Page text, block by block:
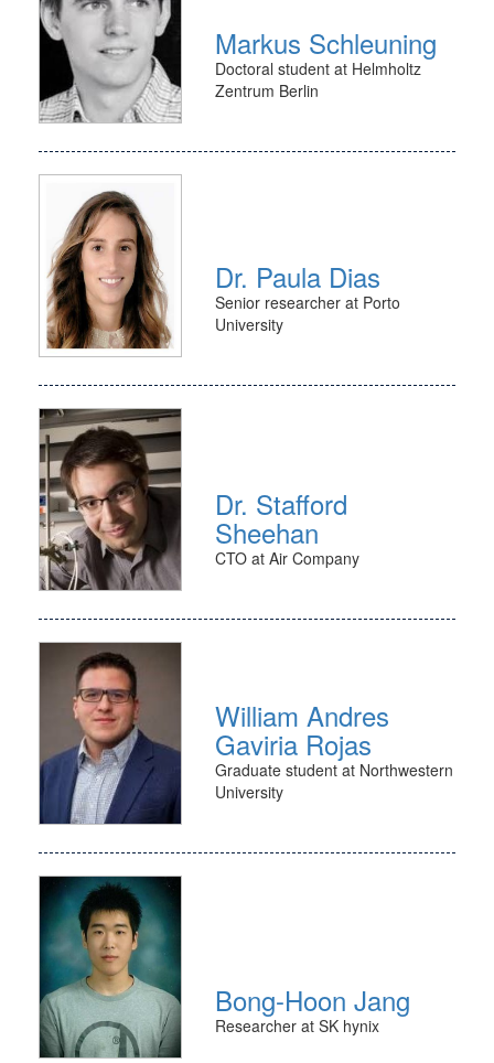
Markus Schleuning
Doctoral student at Helmholtz
Zentrum Berlin
Dr. Paula Dias
Senior researcher at Porto
University
Dr. Stafford
Sheehan
CTO at Air Company
William Andres
Gaviria Rojas
Graduate student at Northwestern
University
Bong-Hoon Jang
Researcher at SK hynix